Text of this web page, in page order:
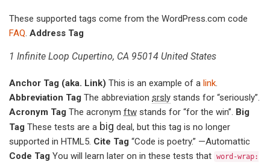
These supported tags come from the WordPress.com code
FAQ. Address Tag
1 Infinite Loop Cupertino, CA 95014 United States
Anchor Tag (aka. Link) This is an example of a link.
Abbreviation Tag The abbreviation srsly stands for “seriously”.
Acronym Tag The acronym ftw stands for “for the win”. Big
Tag These tests are a big deal, but this tag is no longer
supported in HTML5. Cite Tag “Code is poetry.” —Automattic
Code Tag You will learn later on in these tests that word-wrap: